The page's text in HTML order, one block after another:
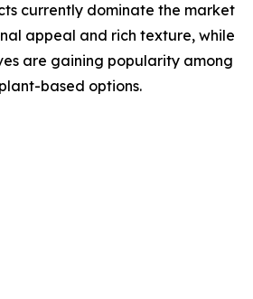
currently dominate the market
appeal and rich texture, while
are gaining popularity among
based options.